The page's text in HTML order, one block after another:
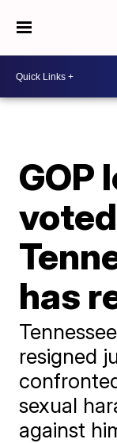
GOP
has
resigned
sexual
against